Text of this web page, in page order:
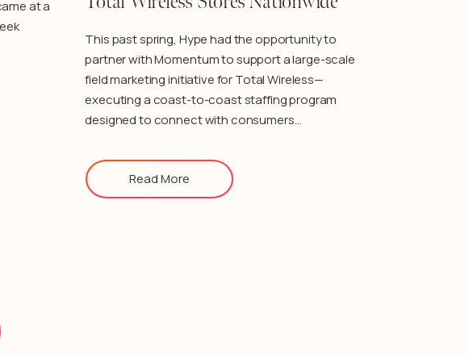
at a
This past spring, Hype had the opportunity to
partner with Momentum to support a large-scale
field marketing initiative for Total Wireless—
executing a coast-to-coast staffing program
designed to connect with consumers…
Read More